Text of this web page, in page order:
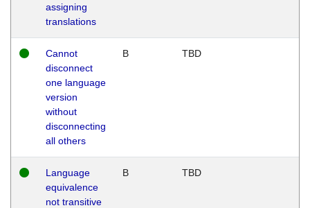
assigning
translations
Cannot
disconnect
one language
version
without
disconnecting
all others
B TBD
Language
equivalence
not transitive
B TBD